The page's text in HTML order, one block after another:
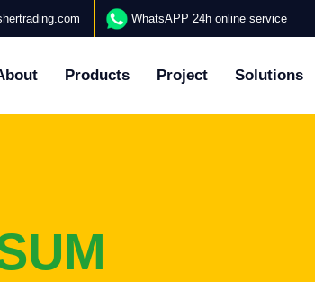
WhatsAPP 24h online service
Products Project Solutions